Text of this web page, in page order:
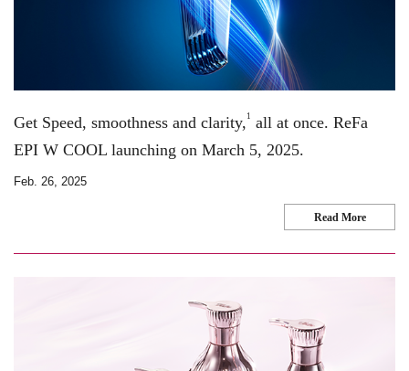
Get Speed, smoothness and clarity, 1 all at once. ReFa
EPI W COOL launching on March 5, 2025.
Feb. 26, 2025
Read More